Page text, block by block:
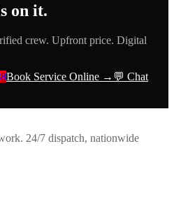
on it.
crew. Upfront price. Digital
Book Service Online → 💬 Chat
24/7 dispatch, nationwide